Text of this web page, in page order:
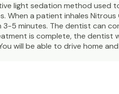
light sedation method used
When a patient inhales
5 minutes. The dentist can
is complete, the dentist
will be able to drive home